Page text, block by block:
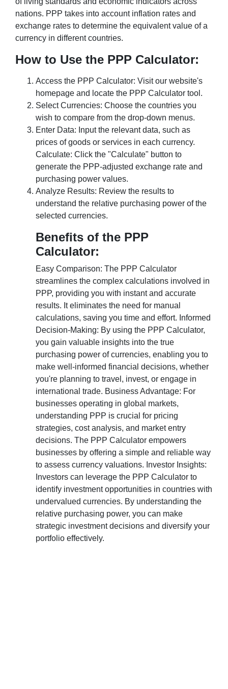
nations. PPP takes into account inflation rates and
exchange rates to determine the equivalent value of a
currency in different countries.
How to Use the PPP Calculator:
Access the PPP Calculator: Visit our website's
homepage and locate the PPP Calculator tool.
Select Currencies: Choose the countries you
wish to compare from the drop-down menus.
Enter Data: Input the relevant data, such as
prices of goods or services in each currency.
Calculate: Click the "Calculate" button to
generate the PPP-adjusted exchange rate and
purchasing power values.
Analyze Results: Review the results to
understand the relative purchasing power of the
selected currencies.
Benefits of the PPP
Calculator:
Easy Comparison: The PPP Calculator
streamlines the complex calculations involved in
PPP, providing you with instant and accurate
results. It eliminates the need for manual
calculations, saving you time and effort. Informed
Decision-Making: By using the PPP Calculator,
you gain valuable insights into the true
purchasing power of currencies, enabling you to
make well-informed financial decisions, whether
you're planning to travel, invest, or engage in
international trade. Business Advantage: For
businesses operating in global markets,
understanding PPP is crucial for pricing
strategies, cost analysis, and market entry
decisions. The PPP Calculator empowers
businesses by offering a simple and reliable way
to assess currency valuations. Investor Insights:
Investors can leverage the PPP Calculator to
identify investment opportunities in countries with
undervalued currencies. By understanding the
relative purchasing power, you can make
strategic investment decisions and diversify your
portfolio effectively.